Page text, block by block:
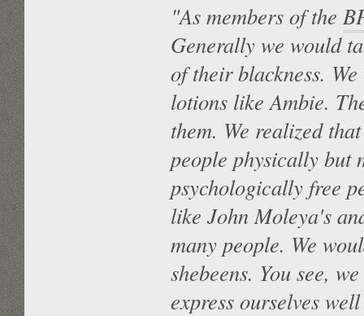
"As members of the
Generally we would
of their blackness.
lotions like Ambie.
them. We realized
people physically but
psychologically free
like John Moleya's
many people. We
shebeens. You see,
express ourselves